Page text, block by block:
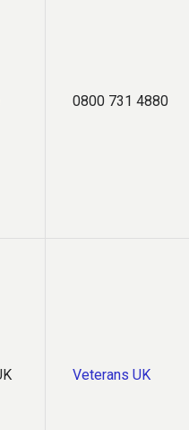
0800 731 4880
Veterans UK